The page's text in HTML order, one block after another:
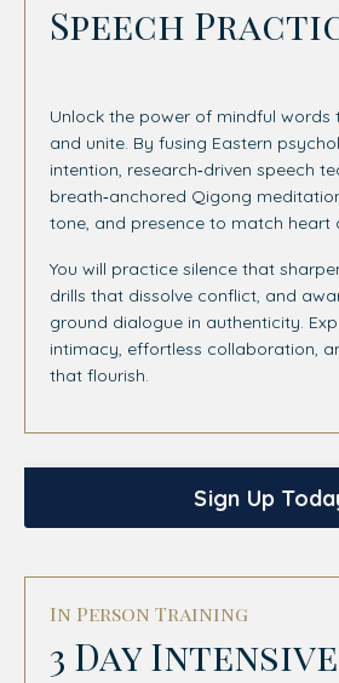
Speech
Unlock the power of mindful words
and unite. By fusing Eastern
intention, research‑driven speech
breath‑anchored Qigong
tone, and presence to match heart
You will practice silence that
drills that dissolve conflict, and
ground dialogue in authenticity.
intimacy, effortless collaboration,
that flourish.
Sign Up
In Person Training
3 Day Intensive